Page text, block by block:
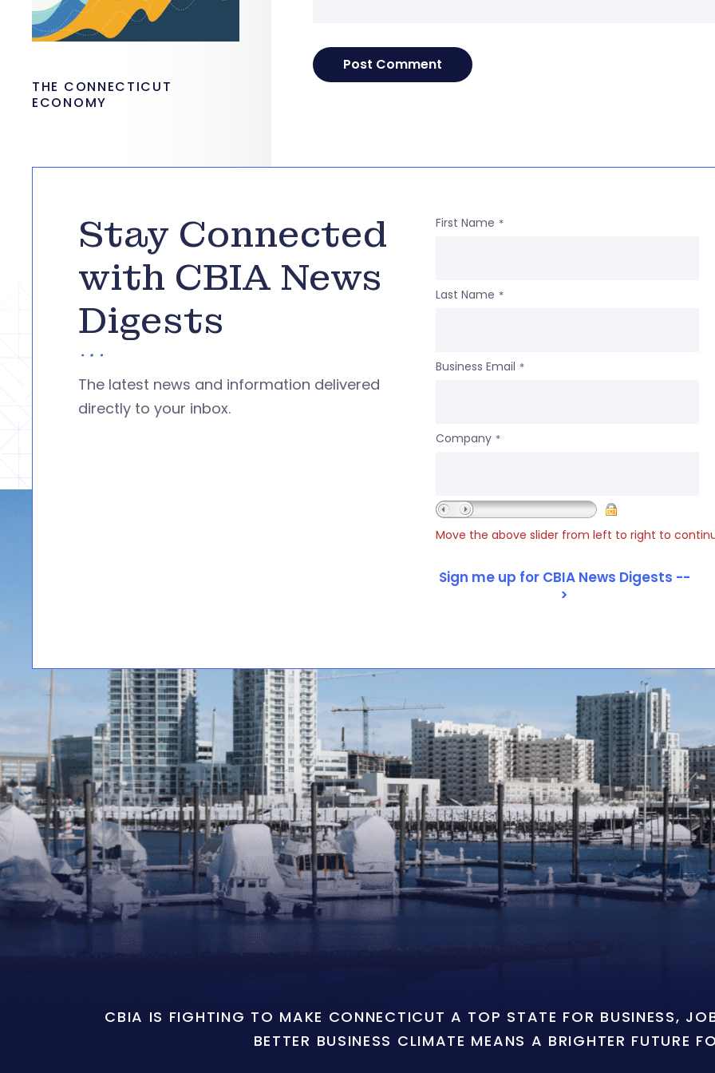
THE CONNECTICUT
ECONOMY
Stay Connected
with CBIA News
Digests
The latest news and information delivered
directly to your inbox.
First Name *
Last Name *
Business Email *
Company *
Move the above slider from left to right to
CBIA IS FIGHTING TO MAKE CONNECTICUT A TOP STATE FOR BUSINESS,
BETTER BUSINESS CLIMATE MEANS A BRIGHTER FUTURE